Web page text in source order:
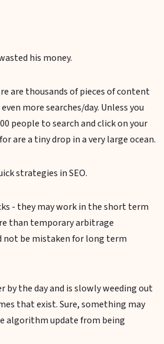
his money.
are thousands of pieces of content
more searches/day. Unless you
people to search and click on your
are a tiny drop in a very large ocean.
strategies in SEO.
- they may work in the short term
than temporary arbitrage
not be mistaken for long term
the day and is slowly weeding out
that exist. Sure, something may
algorithm update from being